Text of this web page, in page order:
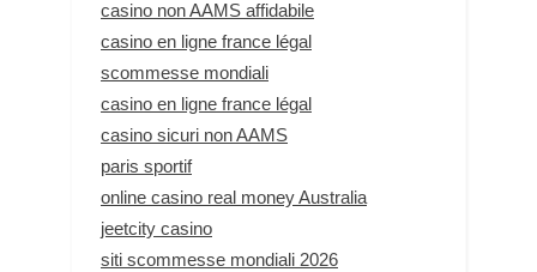
casino non AAMS affidabile
casino en ligne france légal
scommesse mondiali
casino en ligne france légal
casino sicuri non AAMS
paris sportif
online casino real money Australia
jeetcity casino
siti scommesse mondiali 2026